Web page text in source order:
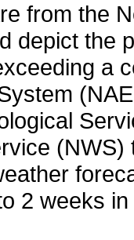
from the
depict the
a
2 weeks